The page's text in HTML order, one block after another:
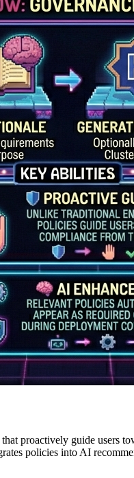
proactively guide users
policies into AI